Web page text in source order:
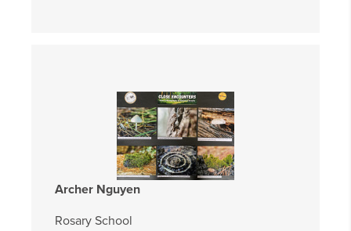
Archer Nguyen
Rosary School